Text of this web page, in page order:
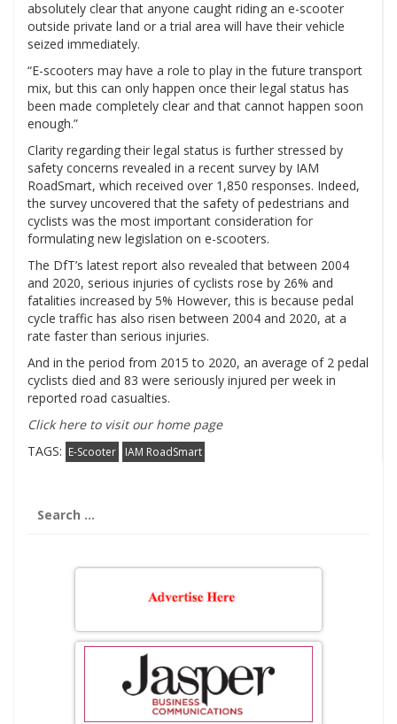
absolutely clear that anyone caught riding an e-scooter
outside private land or a trial area will have their vehicle
seized immediately.
“E-scooters may have a role to play in the future transport
mix, but this can only happen once their legal status has
been made completely clear and that cannot happen soon
enough.”
Clarity regarding their legal status is further stressed by
safety concerns revealed in a recent survey by IAM
RoadSmart, which received over 1,850 responses. Indeed,
the survey uncovered that the safety of pedestrians and
cyclists was the most important consideration for
formulating new legislation on e-scooters.
The DfT’s latest report also revealed that between 2004
and 2020, serious injuries of cyclists rose by 26% and
fatalities increased by 5% However, this is because pedal
cycle traffic has also risen between 2004 and 2020, at a
rate faster than serious injuries.
And in the period from 2015 to 2020, an average of 2 pedal
cyclists died and 83 were seriously injured per week in
reported road casualties.
Click here to visit our home page
TAGS: E-Scooter IAM RoadSmart
for: